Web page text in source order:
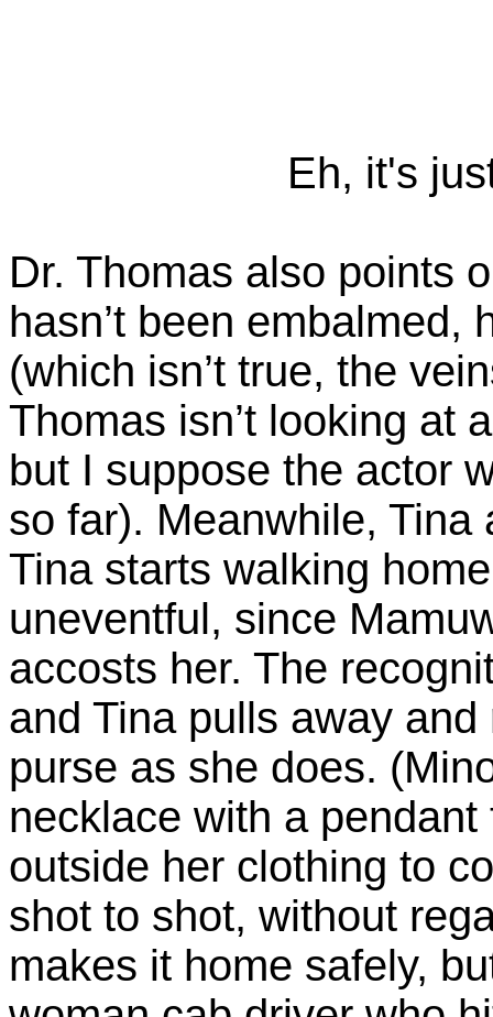
Eh, it's
Dr. Thomas also points
hasn’t been embalmed,
(which isn’t true, the
Thomas isn’t looking at
but I suppose the actor
so far). Meanwhile,
Tina starts walking
uneventful, since
accosts her. The
and Tina pulls away
purse as she does.
necklace with a
outside her clothing to
shot to shot, without
makes it home safely,